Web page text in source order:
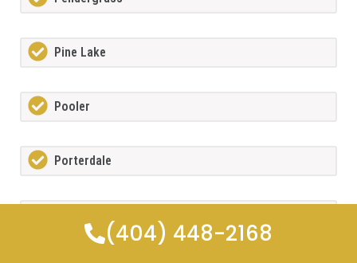
Pine Lake
Pooler
Porterdale
(404) 448-2168